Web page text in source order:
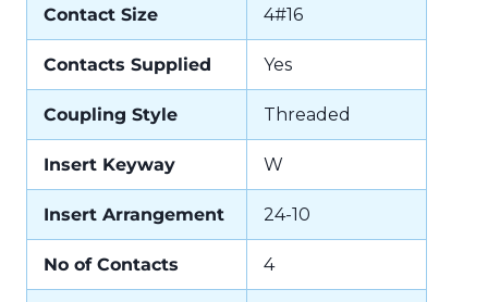
Contact Size 4#16
Contacts Supplied Yes
Coupling Style Threaded
Insert Keyway W
Insert Arrangement 24-10
No of Contacts 4